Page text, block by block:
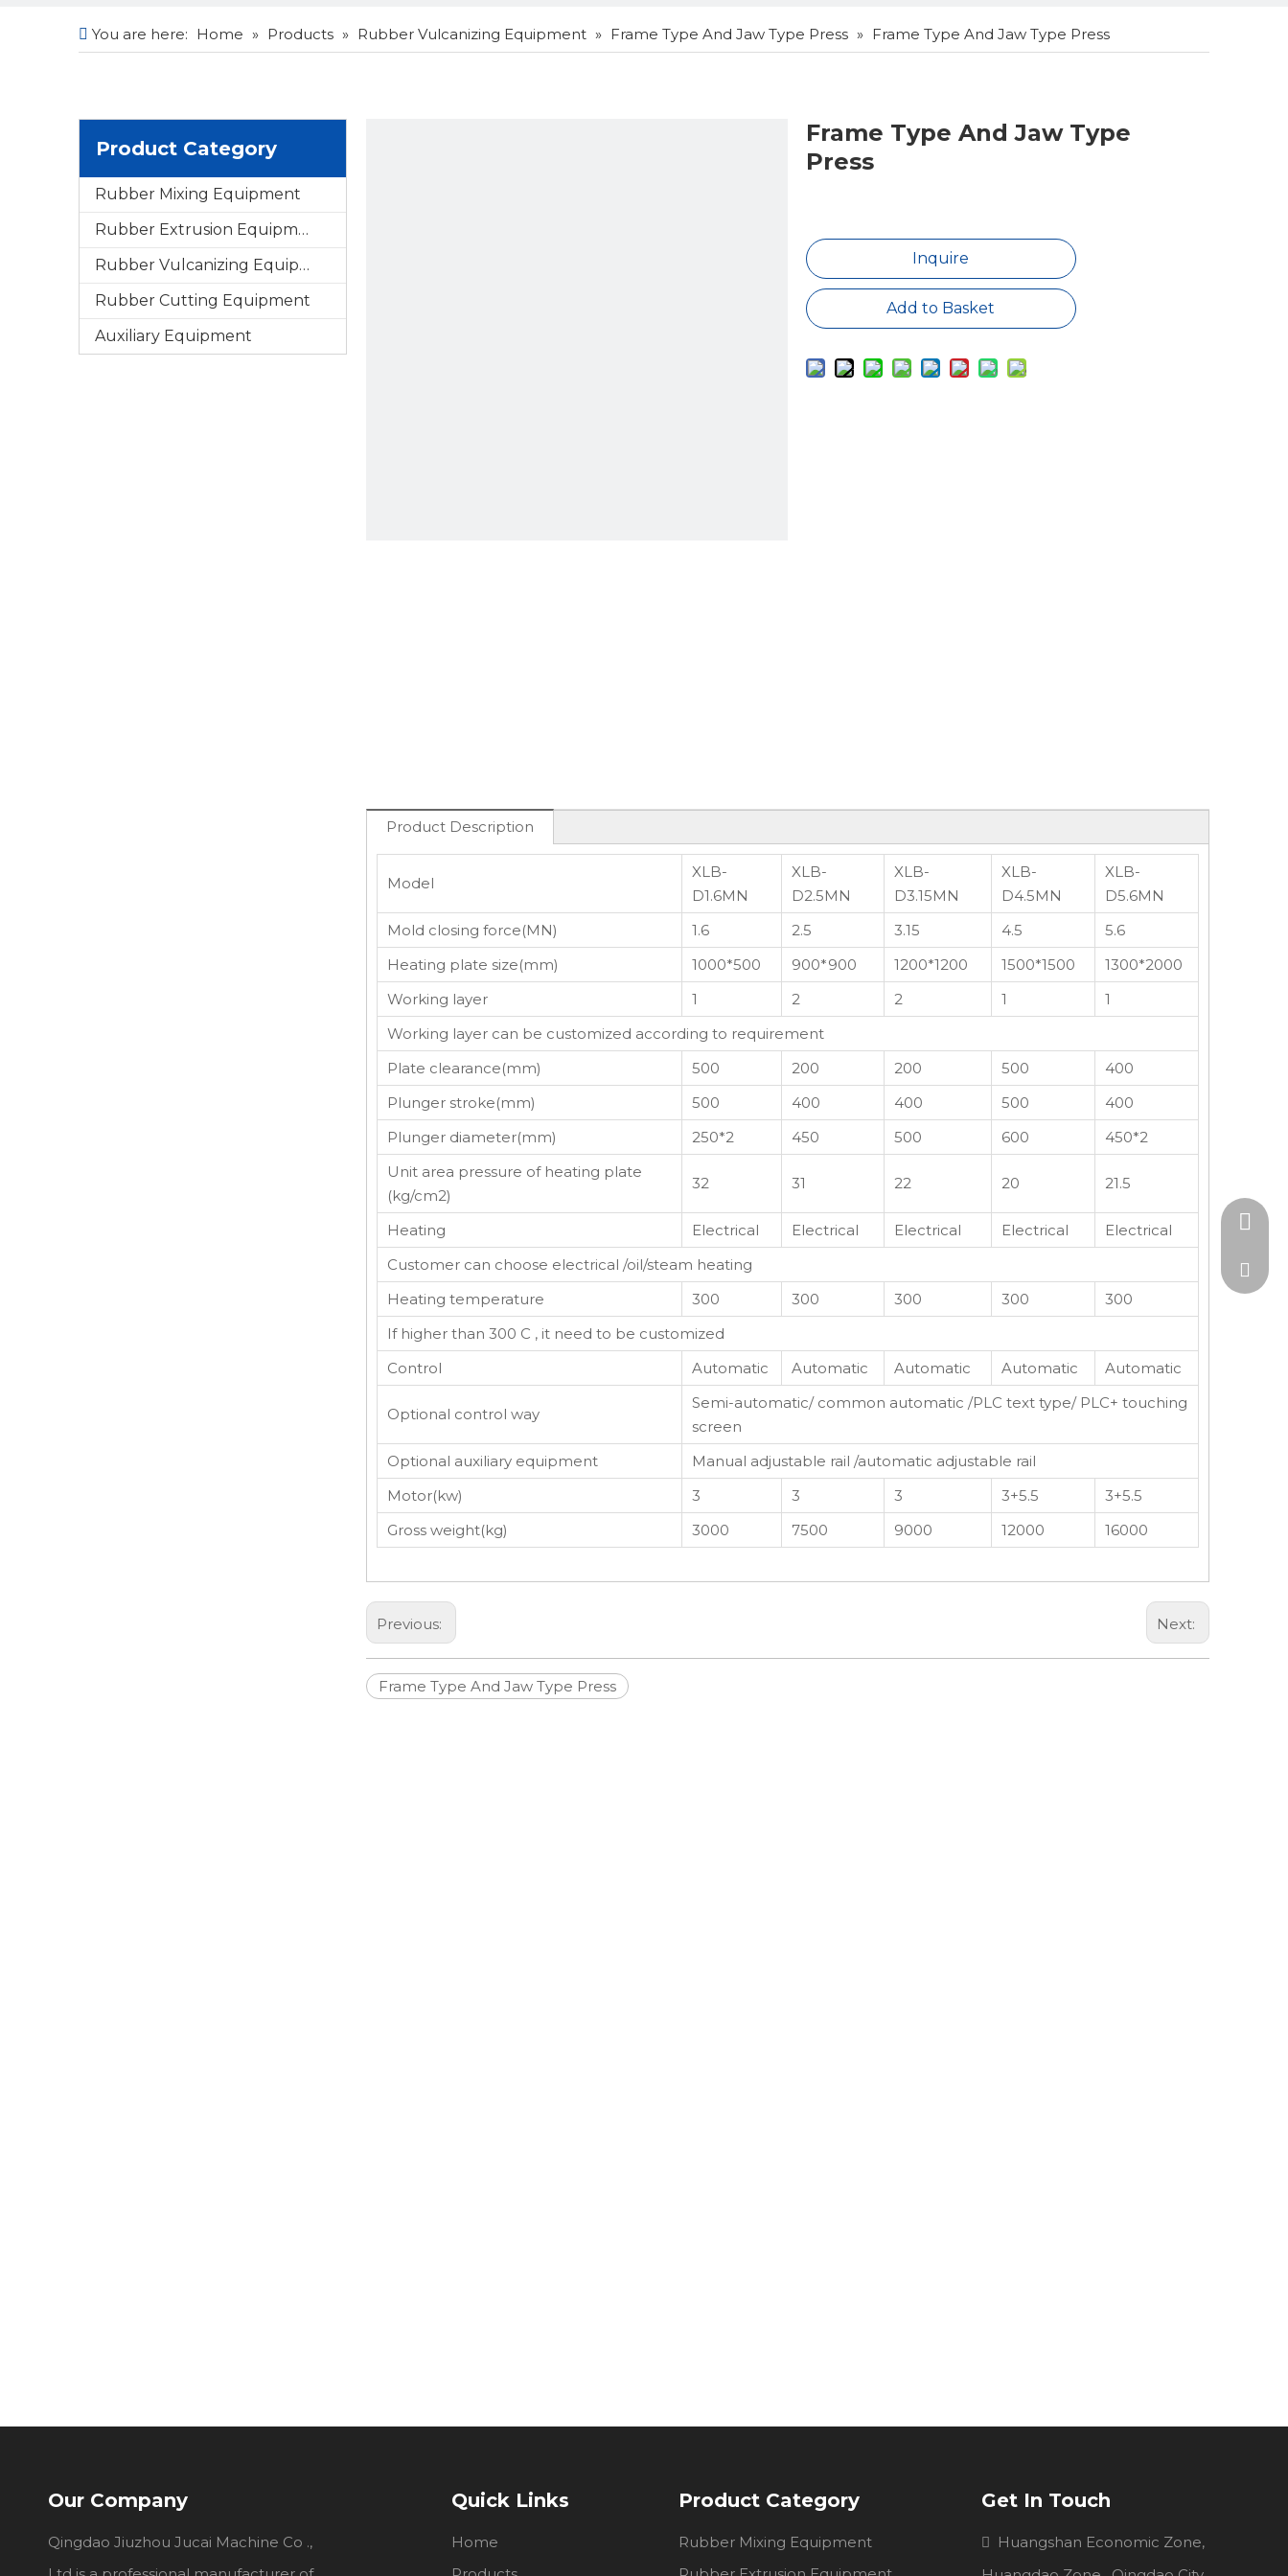
You are here: Home » Products » Rubber Vulcanizing Equipment » Frame Type And Jaw Type Press » Frame Type And Jaw Type Press
Product Category
Rubber Mixing Equipment
Rubber Extrusion Equipment
Rubber Vulcanizing Equipment
Rubber Cutting Equipment
Auxiliary Equipment
Frame Type And Jaw Type
Press
Inquire
Add to Basket
Product Description
Model
XLB-
D1.6MN
XLB-
D2.5MN
XLB-
D3.15MN
XLB-
D4.5MN
XLB-
D5.6MN
Mold closing force(MN)
1.6 2.5 3.15 4.5
5.6
Heating plate size(mm)
1000*500 900*900 1200*1200 1500*1500
1300*2000
Working layer
1 2 2 1
1
Working layer can be customized according to requirement
Plate clearance(mm)
500 200 200 500
400
Plunger stroke(mm)
500 400 400 500
400
Plunger diameter(mm)
250*2 450 500 600
450*2
Unit area pressure of heating plate
(kg/cm2)
32 31 22 20 21.5
Heating Electrical Electrical Electrical Electrical
Electrical
Customer can choose electrical /oil/steam heating
Heating temperature
300 300 300 300
300
If higher than 300 C , it need to be customized
Control
Automatic Automatic Automatic Automatic Automatic
Optional control way
Semi-automatic/ common automatic /PLC text type/ PLC+ touching
screen
Optional auxiliary equipment
Manual adjustable rail /automatic adjustable rail
Motor(kw)
3 3 3 3+5.5
3+5.5
Gross weight(kg)
3000 7500 9000 12000 16000
Previous: Next:
Frame Type And Jaw Type Press
Our Company
Qingdao Jiuzhou Jucai Machine Co .,
Quick Links
Home
Product Category
Rubber Mixing Equipment
Get In Touch

Huangshan Economic Zone,
+86-